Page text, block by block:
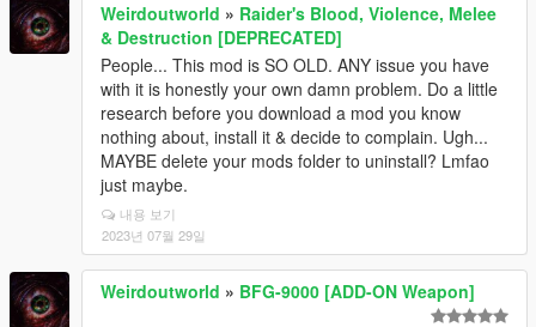
Weirdoutworld » Raider's Blood, Violence, Melee
& Destruction [DEPRECATED]
People... This mod is SO OLD. ANY issue you have
with it is honestly your own damn problem. Do a little
research before you download a mod you know
nothing about, install it & decide to complain. Ugh...
MAYBE delete your mods folder to uninstall? Lmfao
just maybe.
내용 보기
2023년 07월 29일
Weirdoutworld » BFG-9000 [ADD-ON Weapon]